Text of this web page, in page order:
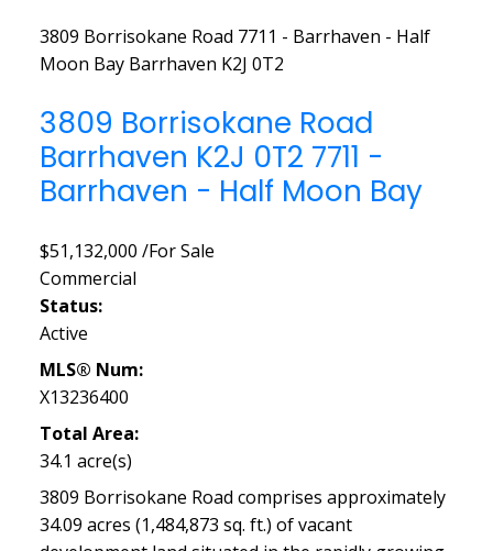
3809 Borrisokane Road 7711 - Barrhaven - Half
Moon Bay Barrhaven K2J 0T2
3809 Borrisokane Road
Barrhaven K2J 0T2 7711 -
Barrhaven - Half Moon Bay
$51,132,000 /For Sale
Commercial
Status:
Active
MLS® Num:
X13236400
Total Area:
34.1 acre(s)
3809 Borrisokane Road comprises approximately
34.09 acres (1,484,873 sq. ft.) of vacant